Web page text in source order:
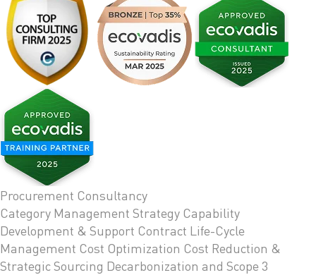
Procurement Consultancy
Category Management Strategy Capability
Development & Support Contract Life-Cycle
Management Cost Optimization Cost Reduction &
Strategic Sourcing Decarbonization and Scope 3